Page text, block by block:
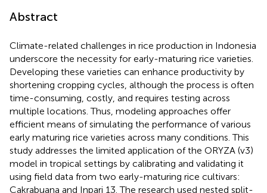
Abstract
Climate-related challenges in rice production in Indonesia
underscore the necessity for early-maturing rice varieties.
Developing these varieties can enhance productivity by
shortening cropping cycles, although the process is often
time-consuming, costly, and requires testing across
multiple locations. Thus, modeling approaches offer
efficient means of simulating the performance of various
early maturing rice varieties across many conditions. This
study addresses the limited application of the ORYZA (v3)
model in tropical settings by calibrating and validating it
using field data from two early-maturing rice cultivars:
Cakrabuana and Inpari 13. The research used nested split-